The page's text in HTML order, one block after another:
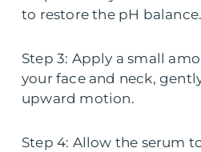
to restore the pH balance.
Step 3: Apply a small
your face and neck,
upward motion.
Step 4: Allow the serum